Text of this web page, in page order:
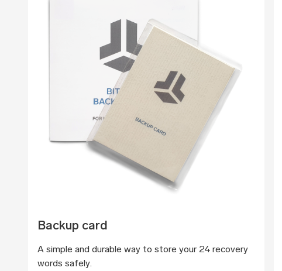
Backup card
A simple and durable way to store your 24 recovery
words safely.